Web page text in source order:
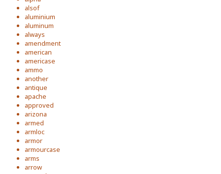
alsof
aluminium
aluminum
always
amendment
american
americase
ammo
another
antique
apache
approved
arizona
armed
armloc
armor
armourcase
arms
arrow